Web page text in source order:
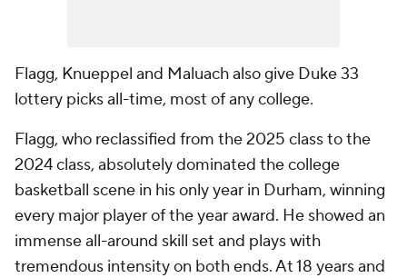
Flagg, Knueppel and Maluach also give Duke 33
lottery picks all-time, most of any college.
Flagg, who reclassified from the 2025 class to the
2024 class, absolutely dominated the college
basketball scene in his only year in Durham, winning
every major player of the year award. He showed an
immense all-around skill set and plays with
tremendous intensity on both ends. At 18 years and